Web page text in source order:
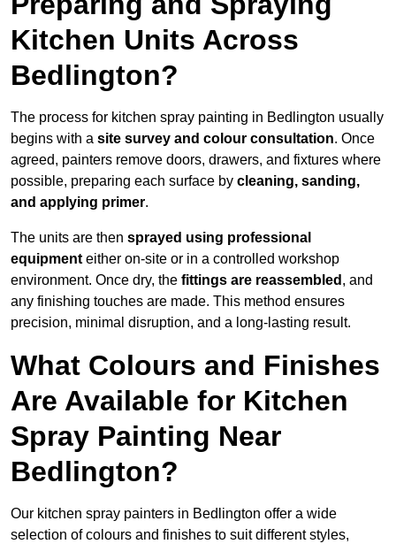
Kitchen Units Across
Bedlington?
The process for kitchen spray painting in Bedlington usually
begins with a site survey and colour consultation. Once
agreed, painters remove doors, drawers, and fixtures where
possible, preparing each surface by cleaning, sanding,
and applying primer.
The units are then sprayed using professional
equipment either on-site or in a controlled workshop
environment. Once dry, the fittings are reassembled , and
any finishing touches are made. This method ensures
precision, minimal disruption, and a long-lasting result.
What Colours and Finishes
Are Available for Kitchen
Spray Painting Near
Bedlington?
Our kitchen spray painters in Bedlington offer a wide
selection of colours and finishes to suit different styles,